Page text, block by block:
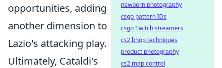
opportunities, adding
another dimension to
Lazio's attacking play.
Ultimately, Cataldi's
newborn photography
csgo pattern IDs
csgo Twitch streamers
cs2 bhop techniques
product photography
cs2 map control